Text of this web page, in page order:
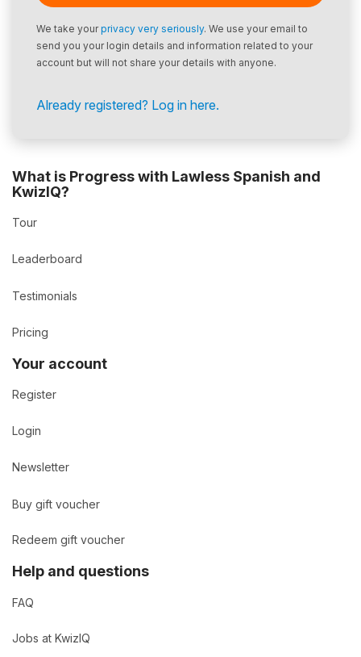
We take yourprivacy very seriously. We use your email to
send you your login details and information related to your
account but will not share your details with anyone.
Already registered? Log in here.
What is Progress with Lawless Spanish and
KwizIQ?
Tour
Leaderboard
Testimonials
Pricing
Your account
Register
Login
Newsletter
Buy gift voucher
Redeem gift voucher
Help and questions
FAQ
Jobs at KwizIQ